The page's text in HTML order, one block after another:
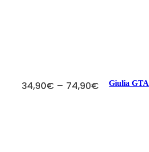
34,90€ – 74,90€ Giulia